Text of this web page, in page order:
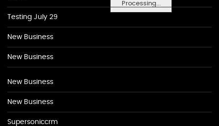
Processing...
Testing July 29
New Business
New Business
New Business
New Business
Supersoniccrm